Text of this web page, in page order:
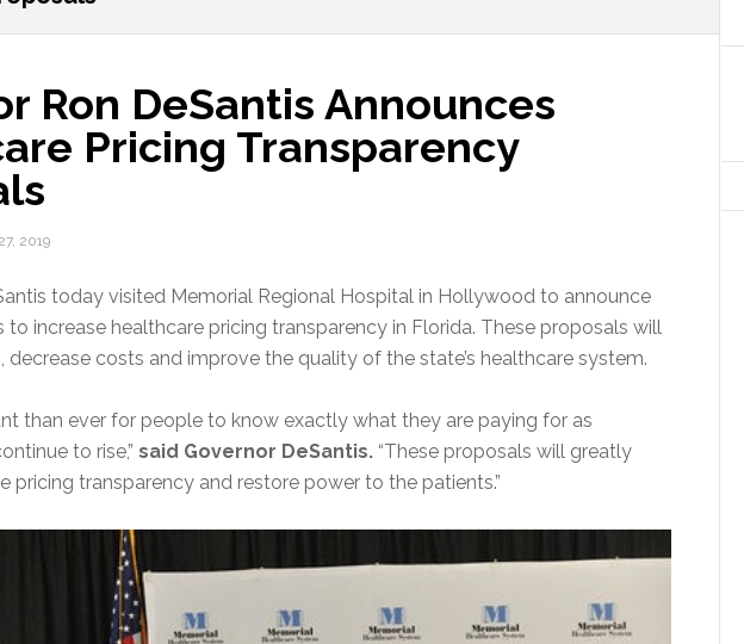
Ron DeSantis Announces
Pricing Transparency
2019
today visited Memorial Regional Hospital in Hollywood to announce
increase healthcare pricing transparency in Florida. These proposals will
decrease costs and improve the quality of the state’s healthcare system.
than ever for people to know exactly what they are paying for as
to rise,” said Governor DeSantis. “These proposals will greatly
pricing transparency and restore power to the patients.”